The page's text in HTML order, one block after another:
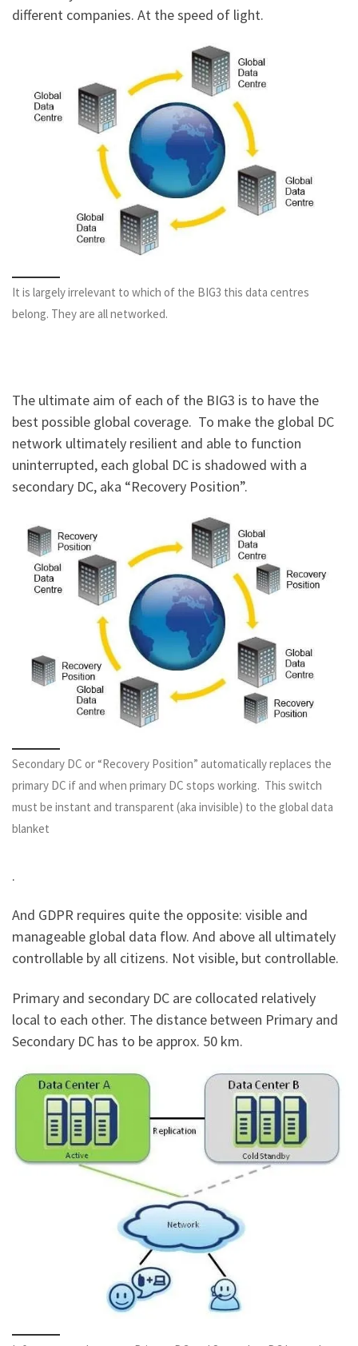
different companies. At the speed of light.
It is largely irrelevant to which of the BIG3 this data centres
belong. They are all networked.
The ultimate aim of each of the BIG3 is to have the
best possible global coverage. To make the global DC
network ultimately resilient and able to function
uninterrupted, each global DC is shadowed with a
secondary DC, aka “Recovery Position”.
Secondary DC or “Recovery Position” automatically replaces the
primary DC if and when primary DC stops working. This switch
must be instant and transparent (aka invisible) to the global data
blanket
.
And GDPR requires quite the opposite: visible and
manageable global data flow. And above all ultimately
controllable by all citizens. Not visible, but controllable.
Primary and secondary DC are collocated relatively
local to each other. The distance between Primary and
Secondary DC has to be approx. 50 km.